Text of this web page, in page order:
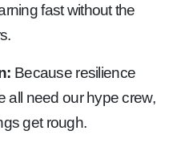
fast without the
Because resilience
all need our hype crew,
get rough.